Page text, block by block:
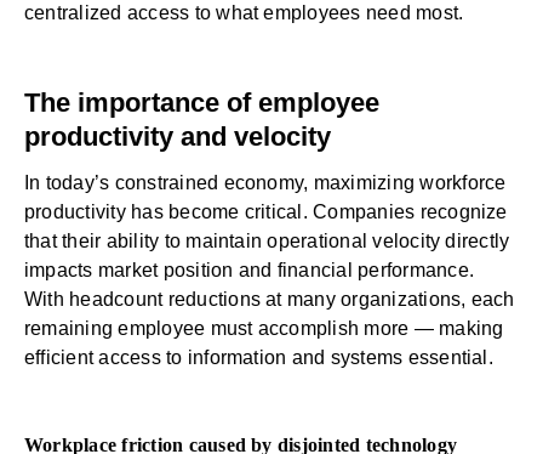
centralized access to what employees need most.
The importance of employee
productivity and velocity
In today’s constrained economy, maximizing workforce
productivity has become critical. Companies recognize
that their ability to maintain operational velocity directly
impacts market position and financial performance.
With headcount reductions at many organizations, each
remaining employee must accomplish more — making
efficient access to information and systems essential.
Workplace friction caused by disjointed technology